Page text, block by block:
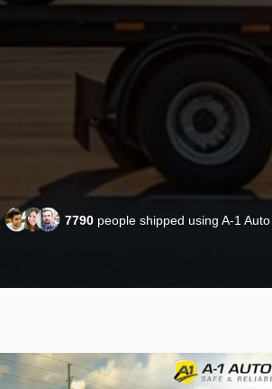
7790 people shipped using A-1